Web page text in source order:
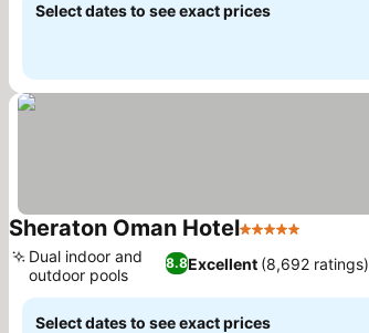
Select dates to see exact prices
Sheraton Oman Hotel5 Stars
8.8Excellent (8,692 ratings)
Dual indoor and
outdoor pools
Select dates to see exact prices